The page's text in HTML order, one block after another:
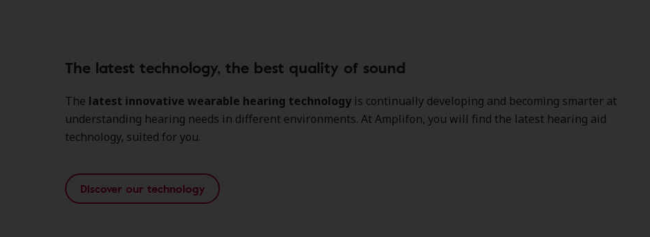
The latest technology, the best quality of sound
The latest innovative wearable hearing technologyis continually developing and becoming smarter at
understanding hearing needs in different environments. At Amplifon, you will find the latest hearing aid
technology, suited for you.
Discover our technology